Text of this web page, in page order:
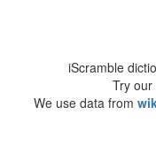
iScramble
Try our
We use data from